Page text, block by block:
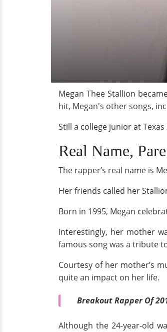
Megan Thee Stallion
hit, Megan's other songs,
Still a college junior at
Real Name,
The rapper’s real name is
Her friends called her
Born in 1995, Megan
Interestingly, her mother
famous song was a tribute
Courtesy of her mother’s
quite an impact on her life.
Breakout Rapper Of
Although the 24-year-old